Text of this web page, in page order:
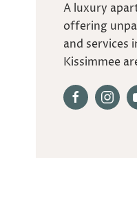
A luxury
offering
and services
Kissimmee